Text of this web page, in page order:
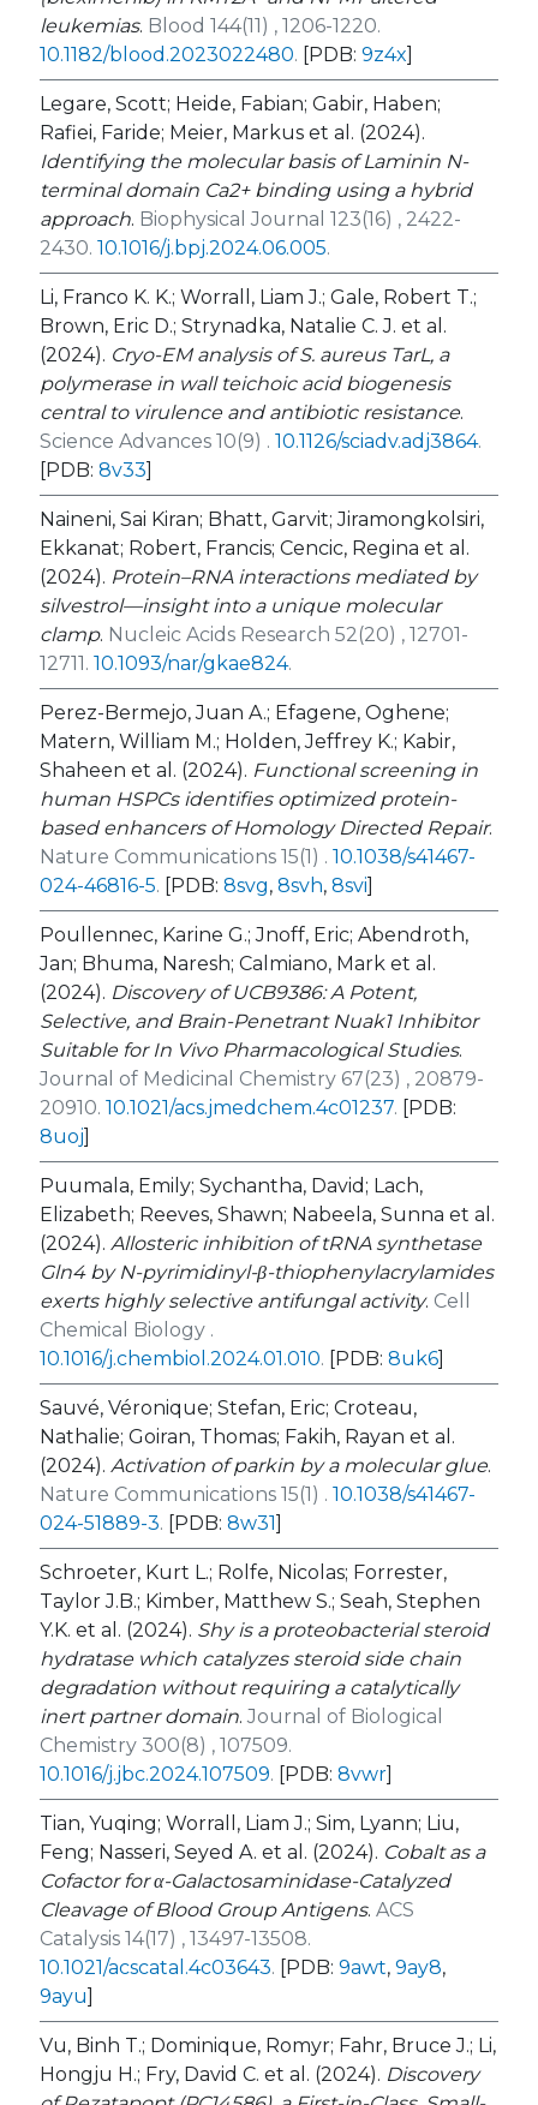
leukemias. Blood 144(11) , 1206-1220.
10.1182/blood.2023022480. [PDB: 9z4x]
Legare, Scott; Heide, Fabian; Gabir, Haben;
Rafiei, Faride; Meier, Markus et al. (2024).
Identifying the molecular basis of Laminin N-
terminal domain Ca2+ binding using a hybrid
approach. Biophysical Journal 123(16) , 2422-
2430. 10.1016/j.bpj.2024.06.005.
Li, Franco K. K.; Worrall, Liam J.; Gale, Robert T.;
Brown, Eric D.; Strynadka, Natalie C. J. et al.
(2024). Cryo-EM analysis ofS. aureusTarL, a
polymerase in wall teichoic acid biogenesis
central to virulence and antibiotic resistance.
Science Advances 10(9) . 10.1126/sciadv.adj3864.
[PDB: 8v33]
Naineni, Sai Kiran; Bhatt, Garvit; Jiramongkolsiri,
Ekkanat; Robert, Francis; Cencic, Regina et al.
(2024). Protein–RNA interactions mediated by
silvestrol—insight into a unique molecular
clamp. Nucleic Acids Research 52(20) , 12701-
12711. 10.1093/nar/gkae824.
Perez-Bermejo, Juan A.; Efagene, Oghene;
Matern, William M.; Holden, Jeffrey K.; Kabir,
Shaheen et al. (2024). Functional screening in
human HSPCs identifies optimized protein-
based enhancers of Homology Directed Repair.
Nature Communications 15(1) . 10.1038/s41467-
024-46816-5. [PDB: 8svg, 8svh, 8svi]
Poullennec, Karine G.; Jnoff, Eric; Abendroth,
Jan; Bhuma, Naresh; Calmiano, Mark et al.
(2024). Discovery of UCB9386: A Potent,
Selective, and Brain-Penetrant Nuak1 Inhibitor
Suitable for In VivoPharmacological Studies.
Journal of Medicinal Chemistry 67(23) , 20879-
20910. 10.1021/acs.jmedchem.4c01237. [PDB:
8uoj]
Puumala, Emily; Sychantha, David; Lach,
Elizabeth; Reeves, Shawn; Nabeela, Sunna et al.
(2024). Allosteric inhibition of tRNA synthetase
Gln4 by N-pyrimidinyl-β-thiophenylacrylamides
exerts highly selective antifungal activity. Cell
Chemical Biology .
10.1016/j.chembiol.2024.01.010. [PDB: 8uk6]
Sauvé, Véronique; Stefan, Eric; Croteau,
Nathalie; Goiran, Thomas; Fakih, Rayan et al.
(2024). Activation of parkin by a molecular glue.
Nature Communications 15(1) . 10.1038/s41467-
024-51889-3. [PDB: 8w31]
Schroeter, Kurt L.; Rolfe, Nicolas; Forrester,
Taylor J.B.; Kimber, Matthew S.; Seah, Stephen
Y.K. et al. (2024). Shy is a proteobacterial steroid
hydratase which catalyzes steroid side chain
degradation without requiring a catalytically
inert partner domain. Journal of Biological
Chemistry 300(8) , 107509.
10.1016/j.jbc.2024.107509. [PDB: 8vwr]
Tian, Yuqing; Worrall, Liam J.; Sim, Lyann; Liu,
Feng; Nasseri, Seyed A. et al. (2024). Cobalt as a
Cofactor for α-Galactosaminidase-Catalyzed
Cleavage of Blood Group Antigens. ACS
Catalysis 14(17) , 13497-13508.
10.1021/acscatal.4c03643. [PDB: 9awt, 9ay8,
9ayu]
Vu, Binh T.; Dominique, Romyr; Fahr, Bruce J.; Li,
Hongju H.; Fry, David C. et al. (2024). Discovery